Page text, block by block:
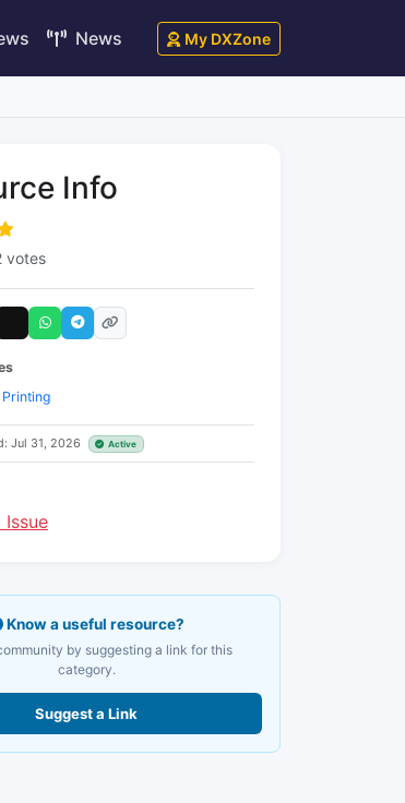
News My DXZone
Info
votes
Printing
Jul 31, 2026 Active
Issue
Know a useful resource?
by suggesting a link for this
category.
Suggest a Link